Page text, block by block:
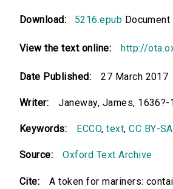
Download: 5216.epub
View the text online: http://
Date Published: 27 March 2017
Writer: Janeway, James, 1636?-
Keywords: ECCO,text,CC BY-SA
Source: Oxford Text Archive
Cite:
A token for mariners: